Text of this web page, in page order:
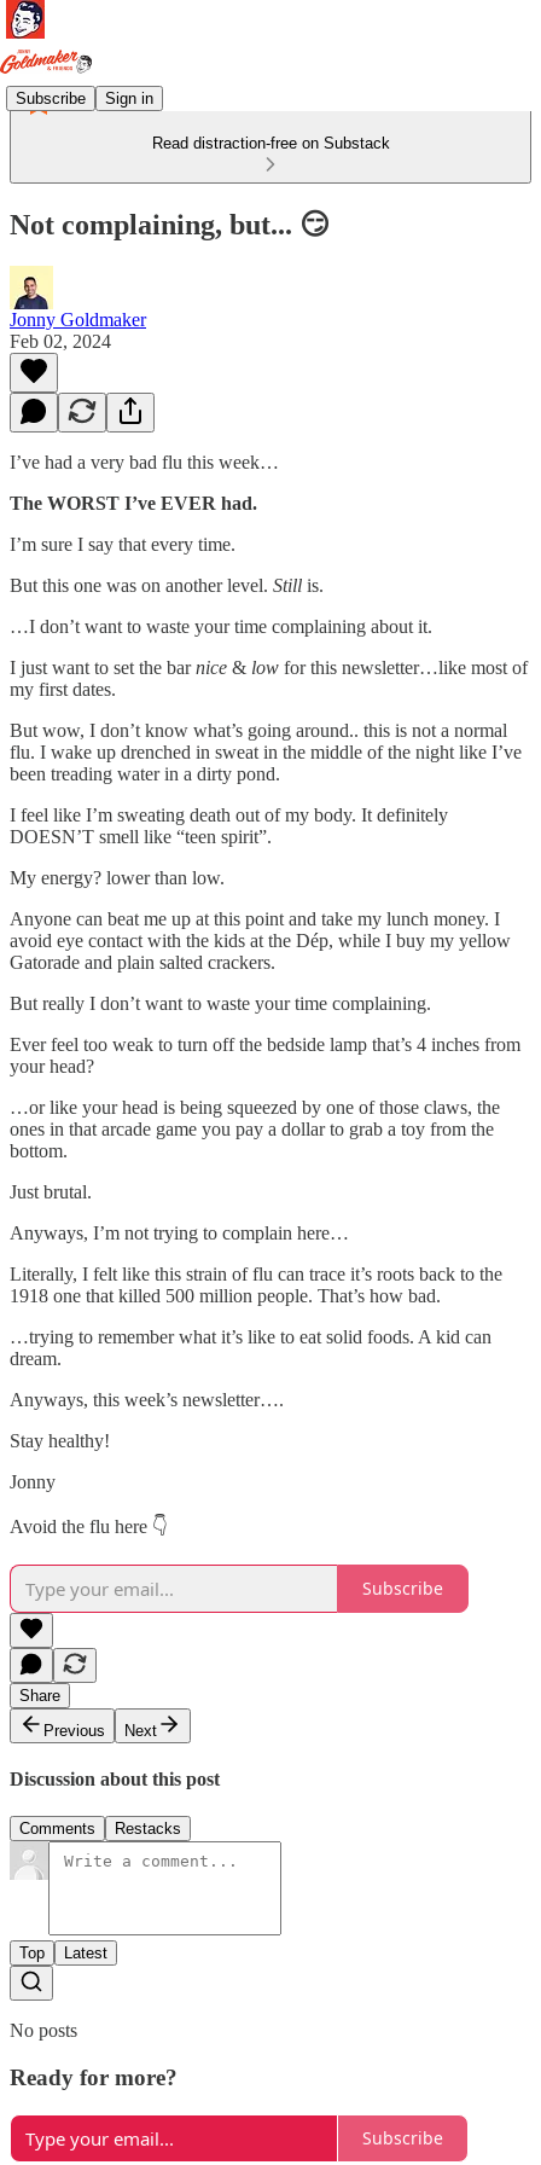
Subscribe Sign in
Read distraction-free on Substack
Not complaining, but... 😏
Jonny Goldmaker
Feb 02, 2024
I’ve had a very bad flu this week…
The WORST I’ve EVER had.
I’m sure I say that every time.
But this one was on another level. Still is.
…I don’t want to waste your time complaining about it.
I just want to set the barnice & low for this newsletter…like most of
my first dates.
But wow, I don’t know what’s going around.. this is not a normal
flu. I wake up drenched in sweat in the middle of the night like I’ve
been treading water in a dirty pond.
I feel like I’m sweating death out of my body. It definitely
DOESN’T smell like “teen spirit”.
My energy? lower than low.
Anyone can beat me up at this point and take my lunch money. I
avoid eye contact with the kids at the Dép, while I buy my yellow
Gatorade and plain salted crackers.
But really I don’t want to waste your time complaining.
Ever feel too weak to turn off the bedside lamp that’s 4 inches from
your head?
…or like your head is being squeezed by one of those claws, the
ones in that arcade game you pay a dollar to grab a toy from the
bottom.
Just brutal.
Anyways, I’m not trying to complain here…
Literally, I felt like this strain of flu can trace it’s roots back to the
1918 one that killed 500 million people. That’s how bad.
…trying to remember what it’s like to eat solid foods. A kid can
dream.
Anyways, this week’s newsletter….
Stay healthy!
Jonny
Avoid the flu here 👇
Subscribe
Share
Previous
Next
Discussion about this post
Comments Restacks
Top Latest
No posts
Ready for more?
Subscribe